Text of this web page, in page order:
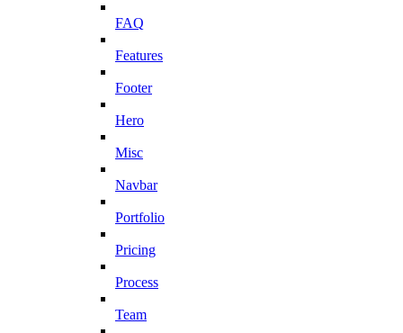
FAQ
Features
Footer
Hero
Misc
Navbar
Portfolio
Pricing
Process
Team